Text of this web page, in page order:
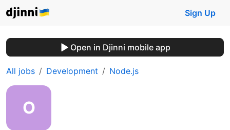
Sign Up
Open in Djinni mobile app
All jobs Development Node.js